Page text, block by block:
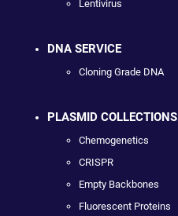
Lentivirus
DNA SERVICE
Cloning Grade DNA
PLASMID COLLECTIONS
Chemogenetics
CRISPR
Empty Backbones
Fluorescent Proteins